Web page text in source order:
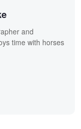
and
time with horses